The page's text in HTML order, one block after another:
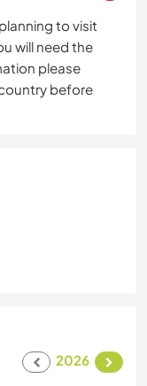
to visit
will need the
please
before
2026